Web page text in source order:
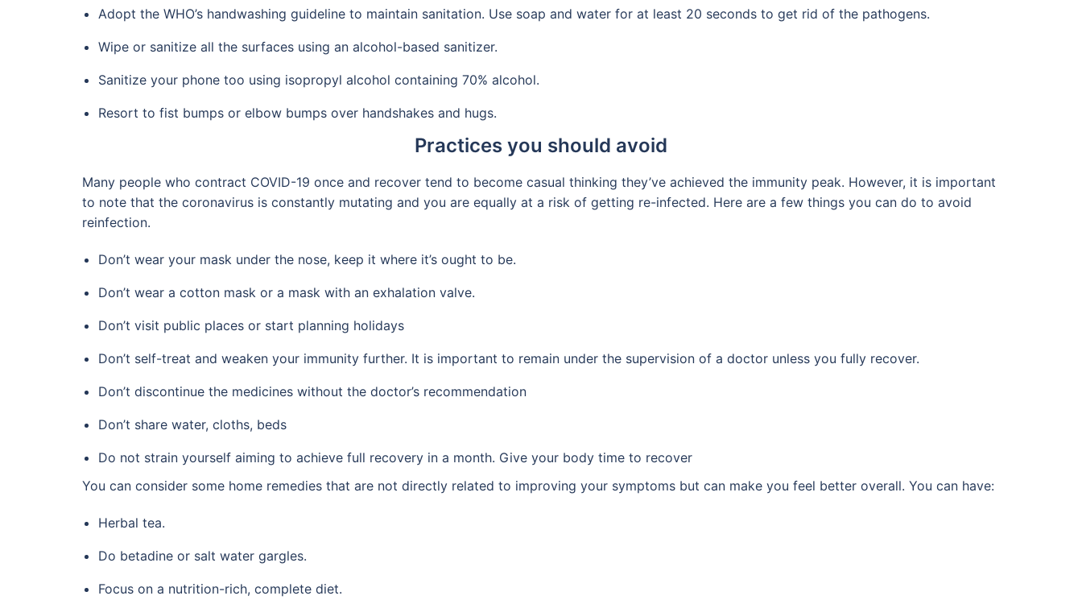
Adopt the WHO’s handwashing guideline to maintain sanitation. Use soap and water for at least 20 seconds to get rid of the pathogens.
Wipe or sanitize all the surfaces using an alcohol-based sanitizer.
Sanitize your phone too using isopropyl alcohol containing 70% alcohol.
Resort to fist bumps or elbow bumps over handshakes and hugs.
Practices you should avoid
Many people who contract COVID-19 once and recover tend to become casual thinking they’ve achieved the immunity peak. However, it is important
to note that the coronavirus is constantly mutating and you are equally at a risk of getting re-infected. Here are a few things you can do to avoid
reinfection.
Don’t wear your mask under the nose, keep it where it’s ought to be.
Don’t wear a cotton mask or a mask with an exhalation valve.
Don’t visit public places or start planning holidays
Don’t self-treat and weaken your immunity further. It is important to remain under the supervision of a doctor unless you fully recover.
Don’t discontinue the medicines without the doctor’s recommendation
Don’t share water, cloths, beds
Do not strain yourself aiming to achieve full recovery in a month. Give your body time to recover
You can consider some home remedies that are not directly related to improving your symptoms but can make you feel better overall. You can have:
Herbal tea.
Do betadine or salt water gargles.
Focus on a nutrition-rich, complete diet.